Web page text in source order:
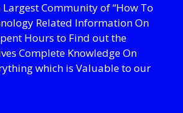
Largest Community of “How To
Related Information On
Hours to Find out the
Complete Knowledge On
which is Valuable to our